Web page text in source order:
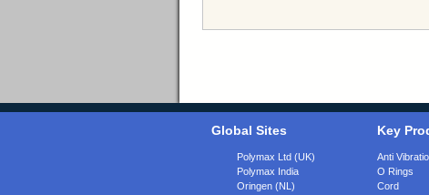
Global Sites
Polymax Ltd (UK)
Polymax India
Oringen (NL)
Key
Anti
O Rings
Cord